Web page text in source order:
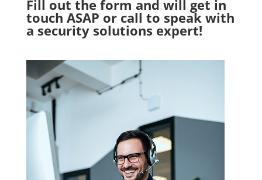
Fill out the form and will get in
touch ASAP or call to speak with
a security solutions expert!